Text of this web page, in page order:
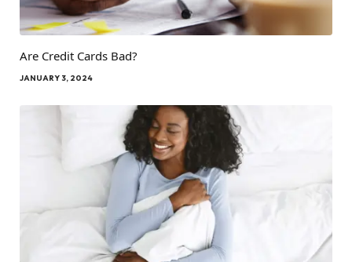
Are Credit Cards Bad?
JANUARY 3, 2024